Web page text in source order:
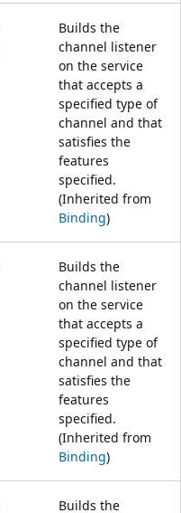
Builds the
channel listener
on the service
that accepts a
specified type of
channel and that
satisfies the
features
specified.
(Inherited from
Binding)
Builds the
channel listener
on the service
that accepts a
specified type of
channel and that
satisfies the
features
specified.
(Inherited from
Binding)
Builds the